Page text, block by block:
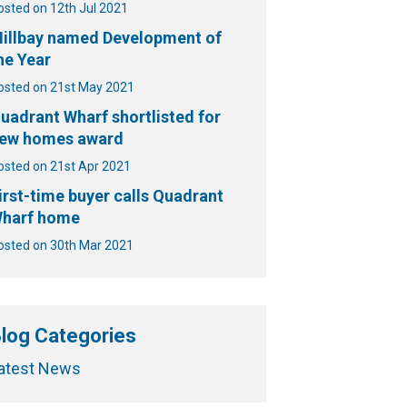
on 12th Jul 2021
named Development of
Year
on 21st May 2021
Wharf shortlisted for
homes award
on 21st Apr 2021
time buyer calls Quadrant
home
on 30th Mar 2021
Categories
News